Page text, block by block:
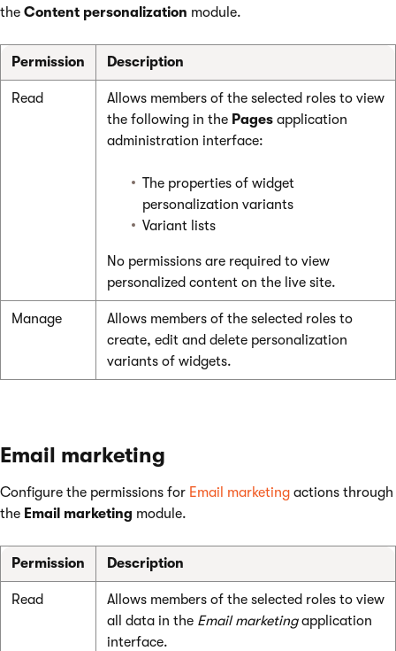
the Content personalization module.
Permission Description
Read
Allows members of the selected roles to view
the following in the Pages application
administration interface:
The properties of widget
personalization variants
Variant lists
No permissions are required to view
personalized content on the live site.
Manage
Allows members of the selected roles to
create, edit and delete personalization
variants of widgets.
Email marketing
Configure the permissions for Email marketing actions through
the Email marketing module.
Permission Description
Read
Allows members of the selected roles to view
all data in the Email marketingapplication
interface.